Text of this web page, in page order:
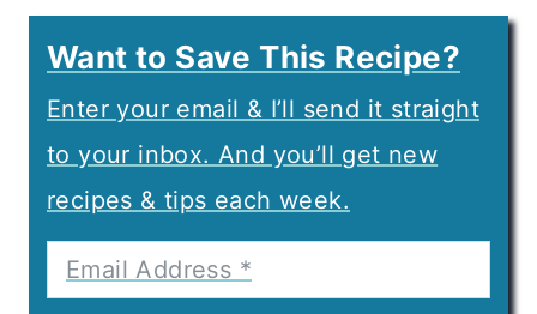
Want to Save This Recipe?
Enter your email & I’ll send it straight
to your inbox. And you’ll get new
recipes & tips each week.